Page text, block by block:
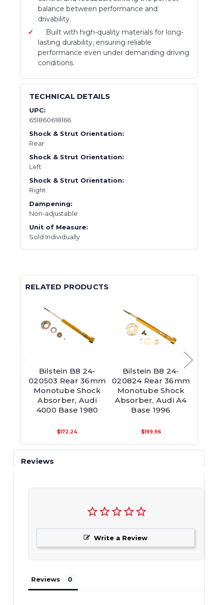
balance between performance and
drivability.
Built with high-quality materials for long-
lasting durability, ensuring reliable
performance even under demanding driving
conditions.
TECHNICAL DETAILS
UPC:
651860618166
Shock & Strut Orientation:
Rear
Shock & Strut Orientation:
Left
Shock & Strut Orientation:
Right
Dampening:
Non-adjustable
Unit of Measure:
Sold Individually
RELATED PRODUCTS
Bilstein B8 24-
020503 Rear 36mm
Monotube Shock
Absorber, Audi
4000 Base 1980
$172.24
Bilstein B8 24-
020824 Rear 36mm
Monotube Shock
Absorber, Audi A4
Base 1996
$199.96
Reviews
Write a Review
Reviews